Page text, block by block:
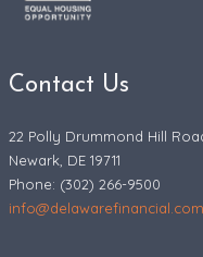
Contact Us
22 Polly Drummond Hill
Newark, DE 19711
Phone: (302) 266-9500
info@delawarefinancial.com